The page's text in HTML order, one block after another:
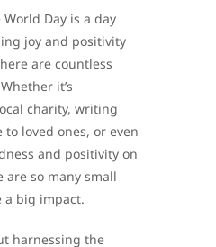
Day is a day
joy and positivity
are countless
it’s
charity, writing
loved ones, or even
and positivity on
are so many small
a big impact.
harnessing the